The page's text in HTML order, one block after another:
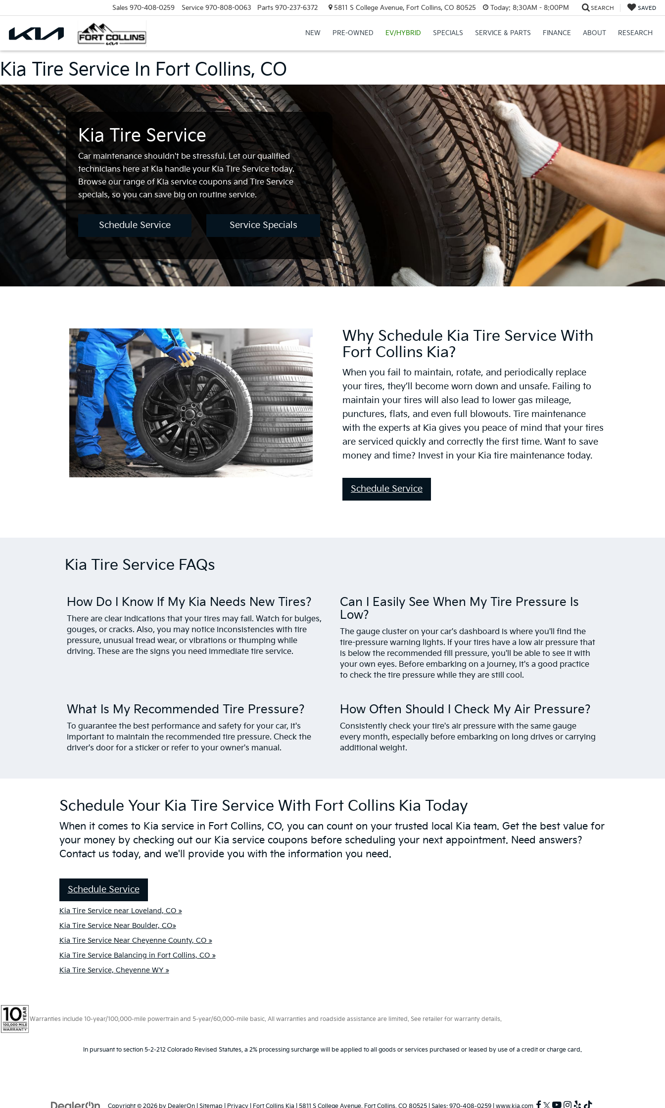
Sales 970-408-0259 Service 970-808-0063 Parts 970-237-6372 5811 S College Avenue, Fort Collins, CO 80525 Today: 8:30AM - 8:00PM SEARCH SAVED
NEW PRE-OWNED EV/HYBRID SPECIALS SERVICE & PARTS FINANCE ABOUT RESEARCH
Kia Tire Service In Fort Collins, CO
Kia Tire Service
Car maintenance shouldn't be stressful. Let our qualified
technicians here at Kia handle your Kia Tire Service today.
Browse our range of Kia service coupons and Tire Service
specials, so you can save big on routine service.
Schedule Service Service Specials
Why Schedule Kia Tire Service With
Fort Collins Kia?
When you fail to maintain, rotate, and periodically replace
your tires, they’ll become worn down and unsafe. Failing to
maintain your tires will also lead to lower gas mileage,
punctures, flats, and even full blowouts. Tire maintenance
with the experts at Kia gives you peace of mind that your tires
are serviced quickly and correctly the first time. Want to save
money and time? Invest in your Kia tire maintenance today.
Schedule Service
Kia Tire Service FAQs
How Do I Know If My Kia Needs New Tires?
There are clear indications that your tires may fail. Watch for bulges,
gouges, or cracks. Also, you may notice inconsistencies with tire
pressure, unusual tread wear, or vibrations or thumping while
driving. These are the signs you need immediate tire service.
Can I Easily See When My Tire Pressure Is
Low?
The gauge cluster on your car's dashboard is where you'll find the
tire-pressure warning lights. If your tires have a low air pressure that
is below the recommended fill pressure, you'll be able to see it with
your own eyes. Before embarking on a journey, it's a good practice
to check the tire pressure while they are still cool.
What Is My Recommended Tire Pressure?
To guarantee the best performance and safety for your car, it's
important to maintain the recommended tire pressure. Check the
driver's door for a sticker or refer to your owner's manual.
How Often Should I Check My Air Pressure?
Consistently check your tire's air pressure with the same gauge
every month, especially before embarking on long drives or carrying
additional weight.
Schedule Your Kia Tire Service With Fort Collins Kia Today
When it comes to Kia service in Fort Collins, CO, you can count on your trusted local Kia team. Get the best value for
your money by checking out our Kia service coupons before scheduling your next appointment. Need answers?
Contact us today, and we'll provide you with the information you need.
Schedule Service
Kia Tire Service near Loveland, CO »
Kia Tire Service Near Boulder, CO»
Kia Tire Service Near Cheyenne County, CO »
Kia Tire Service Balancing in Fort Collins, CO »
Kia Tire Service, Cheyenne WY »
Warranties include 10-year/100,000-mile powertrain and 5-year/60,000-mile basic. All warranties and roadside assistance are limited. See retailer for warranty details.
In pursuant to section 5-2-212 Colorado Revised Statutes, a 2% processing surcharge will be applied to all goods or services purchased or leased by use of a credit or charge card.
Copyright © 2026 by DealerOn Sitemap Privacy | Fort Collins Kia 5811 S College Avenue, Fort Collins, CO 80525 Sales: 970-408-0259 www.kia.com